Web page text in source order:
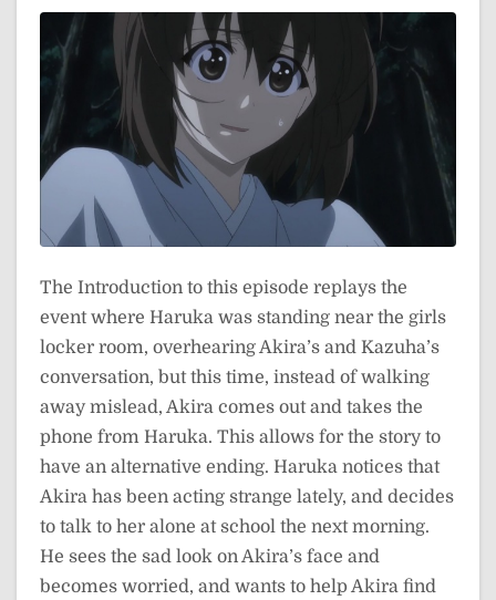
The Introduction to this episode replays the
event where Haruka was standing near the girls
locker room, overhearing Akira’s and Kazuha’s
conversation, but this time, instead of walking
away mislead, Akira comes out and takes the
phone from Haruka. This allows for the story to
have an alternative ending. Haruka notices that
Akira has been acting strange lately, and decides
to talk to her alone at school the next morning.
He sees the sad look on Akira’s face and
becomes worried, and wants to help Akira find